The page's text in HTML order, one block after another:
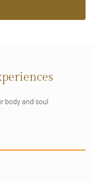
body and soul